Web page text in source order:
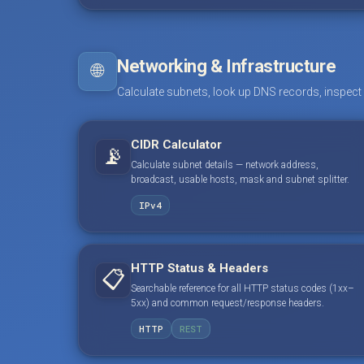
🌐 Networking & Infrastructure
Calculate subnets, look up DNS records,
📡 CIDR Calculator
Calculate subnet details — network address,
broadcast, usable hosts, mask and subnet splitter.
IPv4
📋 HTTP Status & Headers
Searchable reference for all HTTP status codes (1xx–
5xx) and common request/response headers.
HTTP REST